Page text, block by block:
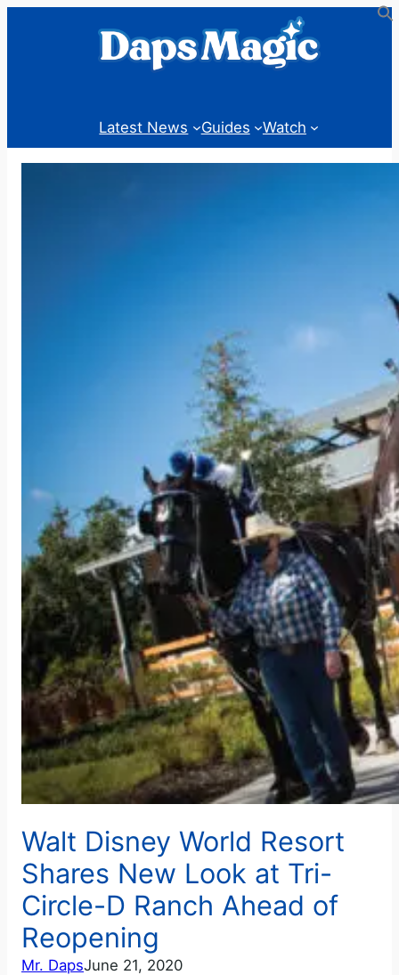
Latest News Guides Watch
Walt Disney World Resort
Shares New Look at Tri-
Circle-D Ranch Ahead of
Reopening
Mr. DapsJune 21, 2020